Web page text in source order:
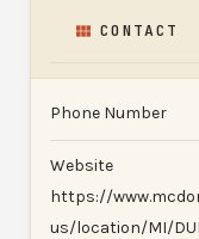
CONTACT
Phone Number
Website
https://
us/location/MI/